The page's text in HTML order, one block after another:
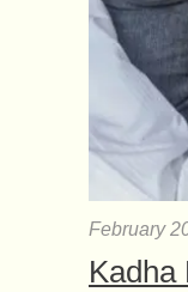
February
Kadha